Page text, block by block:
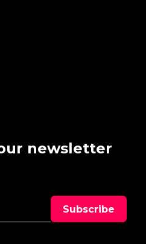
newsletter